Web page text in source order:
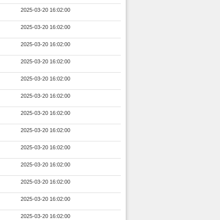
2025-03-20 16:02:00
2025-03-20 16:02:00
2025-03-20 16:02:00
2025-03-20 16:02:00
2025-03-20 16:02:00
2025-03-20 16:02:00
2025-03-20 16:02:00
2025-03-20 16:02:00
2025-03-20 16:02:00
2025-03-20 16:02:00
2025-03-20 16:02:00
2025-03-20 16:02:00
2025-03-20 16:02:00